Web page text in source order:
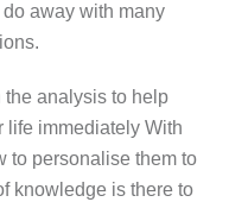
away with many
analysis to help
life immediately With
to personalise them to
knowledge is there to